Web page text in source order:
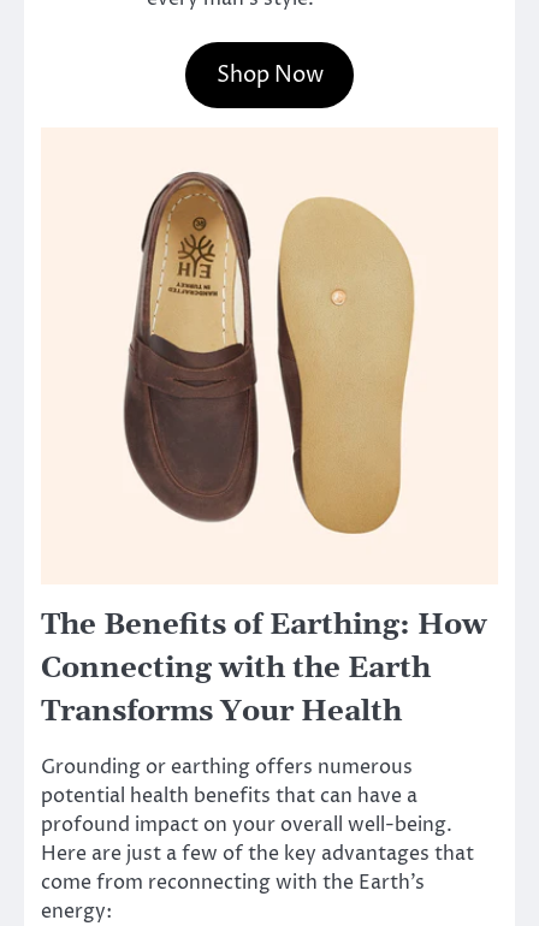
Shop Now
The Benefits of Earthing: How
Connecting with the Earth
Transforms Your Health
Grounding or earthing offers numerous
potential health benefits that can have a
profound impact on your overall well-being.
Here are just a few of the key advantages that
come from reconnecting with the Earth’s
energy: